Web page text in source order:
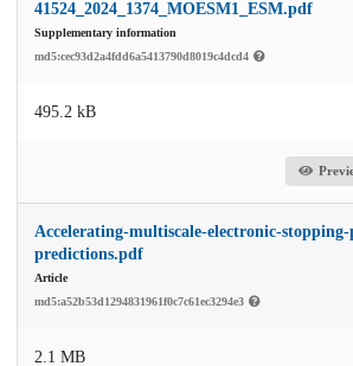
41524_2024_1374_MOESM1_ESM.pdf
Supplementary information
md5:cec93d2a4fdd6a5413790d8019c4dcd4
495.2 kB
Accelerating-multiscale-electronic-stopping-
predictions.pdf
Article
md5:a52b53d1294831961f0c7c61ec3294e3
2.1 MB